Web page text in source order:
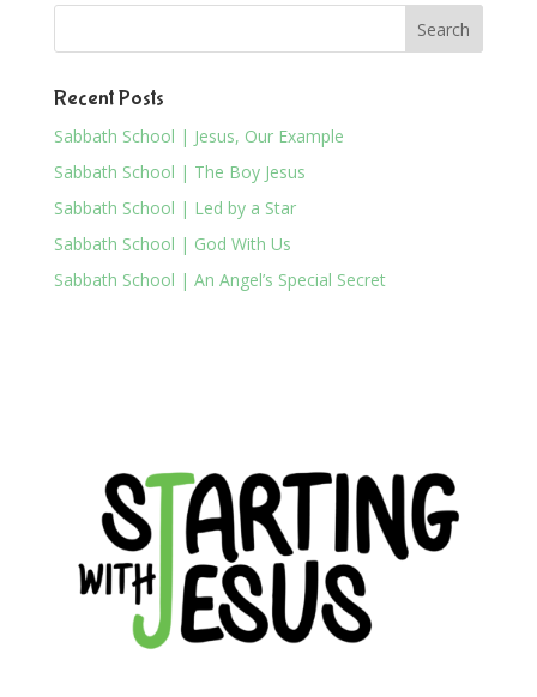
Recent Posts
Sabbath School | Jesus, Our Example
Sabbath School | The Boy Jesus
Sabbath School | Led by a Star
Sabbath School | God With Us
Sabbath School | An Angel’s Special Secret